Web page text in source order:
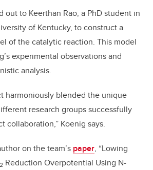
out to Keerthan Rao, a PhD student in
of Kentucky, to construct a
of the catalytic reaction. This model
experimental observations and
analysis.
harmoniously blended the unique
research groups successfully
collaboration,” Koenig says.
on the team’s paper, “Lowing
2 Reduction Overpotential Using N-